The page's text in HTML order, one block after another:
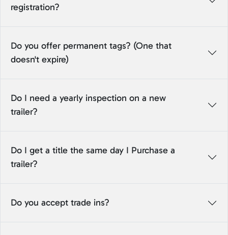
registration?
Do you offer permanent tags? (One that
doesn't expire)
Do I need a yearly inspection on a new
trailer?
Do I get a title the same day I Purchase a
trailer?
Do you accept trade ins?